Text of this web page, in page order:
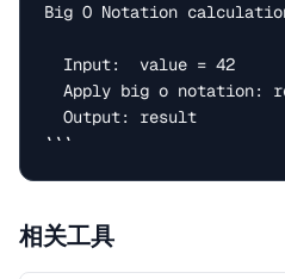
Big O Notation
```
相关工具